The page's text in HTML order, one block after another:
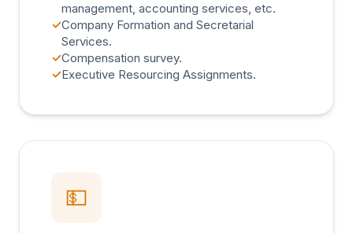
management, accounting services, etc.
✓Company Formation and Secretarial
Services.
✓Compensation survey.
✓Executive Resourcing Assignments.
💵